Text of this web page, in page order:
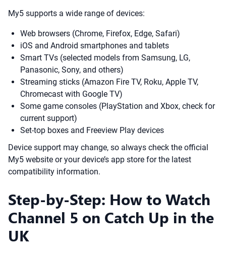
My5 supports a wide range of devices:
Web browsers (Chrome, Firefox, Edge, Safari)
iOS and Android smartphones and tablets
Smart TVs (selected models from Samsung, LG,
Panasonic, Sony, and others)
Streaming sticks (Amazon Fire TV, Roku, Apple TV,
Chromecast with Google TV)
Some game consoles (PlayStation and Xbox, check for
current support)
Set-top boxes and Freeview Play devices
Device support may change, so always check the official
My5 website or your device’s app store for the latest
compatibility information.
Step-by-Step: How to Watch
Channel 5 on Catch Up in the
UK